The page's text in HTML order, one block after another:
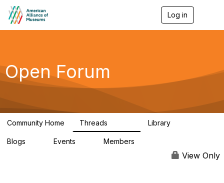
Log in
g
a
Open Forum
Community Home Threads Library
Blogs Events Members
View Only